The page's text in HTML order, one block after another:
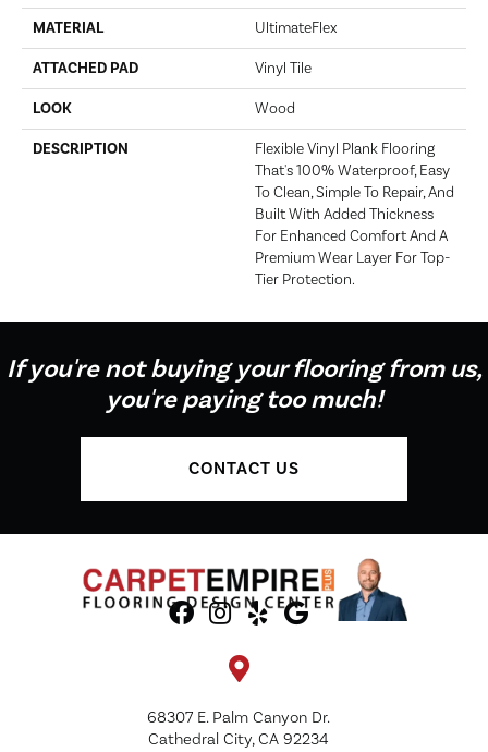
MATERIAL UltimateFlex
ATTACHED PAD Vinyl Tile
LOOK Wood
DESCRIPTION
Flexible Vinyl Plank Flooring
That's 100% Waterproof, Easy
To Clean, Simple To Repair, And
Built With Added Thickness
For Enhanced Comfort And A
Premium Wear Layer For Top-
Tier Protection.
If you're not buying your flooring from us,
you're paying too much!
CONTACT US
68307 E. Palm Canyon Dr.
Cathedral City, CA 92234